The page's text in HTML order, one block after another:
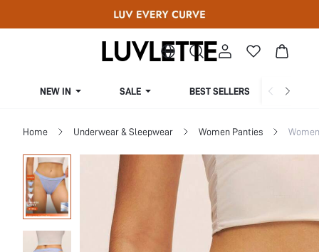
NEW IN SALE BEST SELLERS
Home Underwear & Sleepwear Women Panties